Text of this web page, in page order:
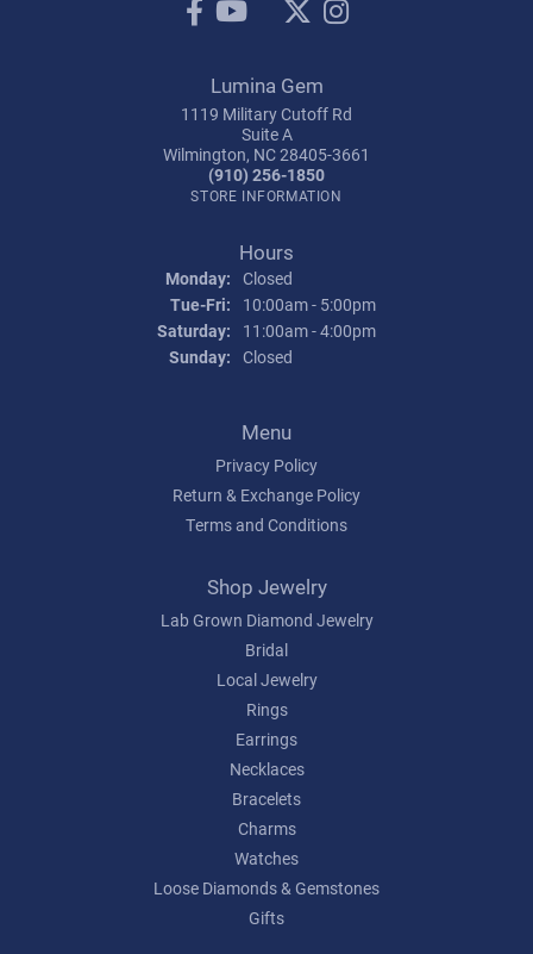
Lumina Gem
1119 Military Cutoff Rd
Suite A
Wilmington, NC 28405-3661
(910) 256-1850
STORE INFORMATION
Hours
Monday: Closed
Tue-Fri: Tuesday - Friday:
10:00am - 5:00pm
Saturday:
11:00am - 4:00pm
Sunday: Closed
Menu
Privacy Policy
Return & Exchange Policy
Terms and Conditions
Shop Jewelry
Lab Grown Diamond Jewelry
Bridal
Local Jewelry
Rings
Earrings
Necklaces
Bracelets
Charms
Watches
Loose Diamonds & Gemstones
Gifts